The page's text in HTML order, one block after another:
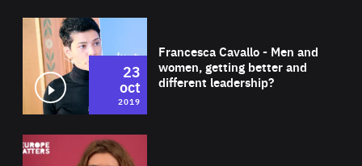
Francesca Cavallo - Men and
women, getting better and
different leadership?
23
oct
2019